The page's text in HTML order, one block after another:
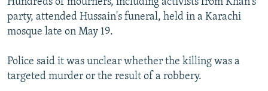
Hundreds of mourners, including activists from Khan's
party, attended Hussain's funeral, held in a Karachi
mosque late on May 19.
Police said it was unclear whether the killing was a
targeted murder or the result of a robbery.